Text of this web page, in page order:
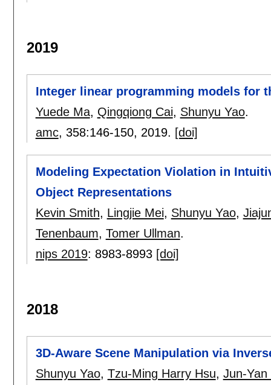
2019
Integer linear programming models for
Yuede Ma, Qingqiong Cai, Shunyu Yao.
amc, 358:146-150, 2019. [doi]
Modeling Expectation Violation in
Object Representations
Kevin Smith, Lingjie Mei, Shunyu Yao,
Tenenbaum, Tomer Ullman.
nips 2019: 8983-8993 [doi]
2018
3D-Aware Scene Manipulation via
Shunyu Yao, Tzu-Ming Harry Hsu, Jun-Yan